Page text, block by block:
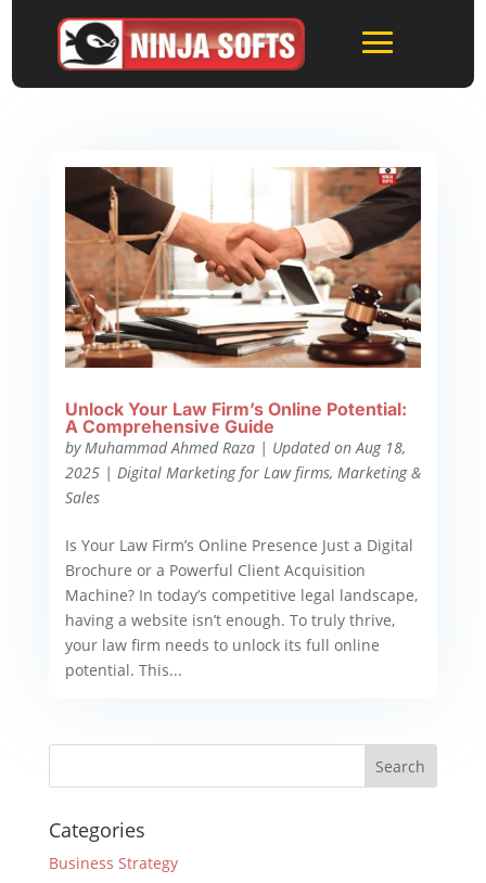
Unlock Your Law Firm’s Online Potential:
A Comprehensive Guide
by Muhammad Ahmed Raza| Updated on Aug 18,
2025| Digital Marketing for Law firms, Marketing &
Sales
Is Your Law Firm’s Online Presence Just a Digital
Brochure or a Powerful Client Acquisition
Machine? In today’s competitive legal landscape,
having a website isn’t enough. To truly thrive,
your law firm needs to unlock its full online
potential. This...
Categories
Business Strategy